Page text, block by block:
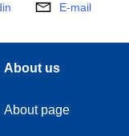
E-mail
About us
About page